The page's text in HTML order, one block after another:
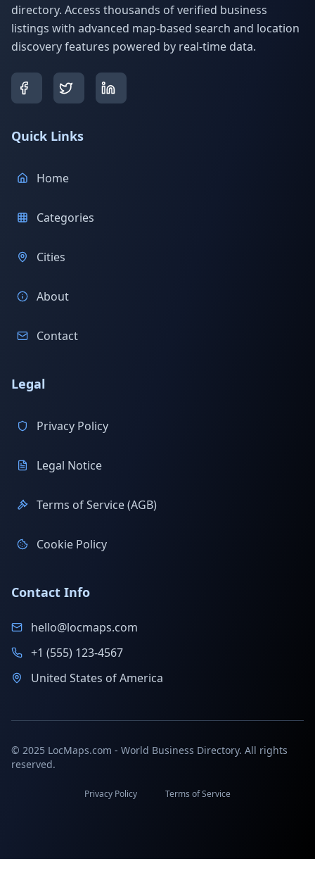
directory. Access thousands of verified business
listings with advanced map-based search and location
discovery features powered by real-time data.
Quick Links
Home
Categories
Cities
About
Contact
Legal
Privacy Policy
Legal Notice
Terms of Service (AGB)
Cookie Policy
Contact Info
hello@locmaps.com
+1 (555) 123-4567
United States of America
© 2025 LocMaps.com - World Business Directory. All rights
reserved.
Privacy Policy Terms of Service